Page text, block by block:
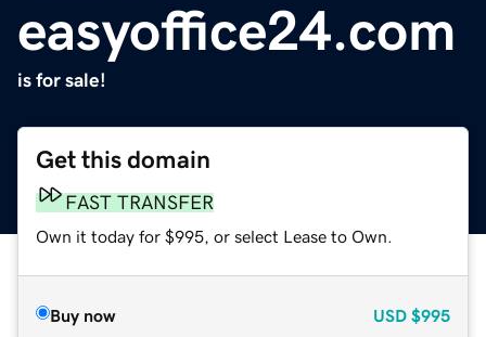
easyoffice24.com
is for sale!
Get this domain
FAST TRANSFER
Own it today for $995, or select Lease to Own.
Buy now USD $995